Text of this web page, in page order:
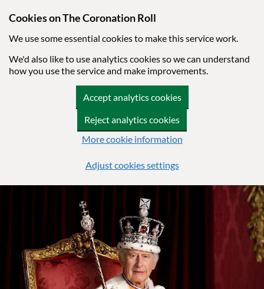
Cookies on The Coronation Roll
We use some essential cookies to make this service work.
We'd also like to use analytics cookies so we can understand
how you use the service and make improvements.
Accept analytics cookies
Reject analytics cookies
More cookie information
Adjust cookies settings